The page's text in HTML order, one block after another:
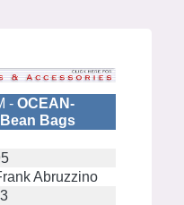
- OCEAN-
Bags
Abruzzino